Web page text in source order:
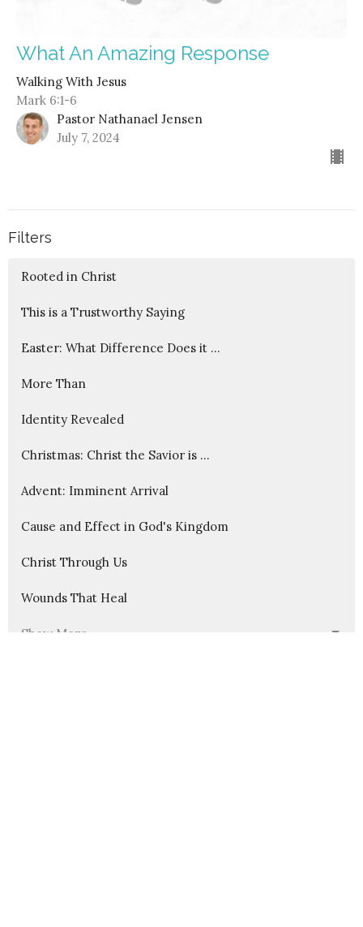
What An Amazing Response
Walking With Jesus
Mark 6:1-6
Pastor Nathanael Jensen
July 7, 2024
Filters
Rooted in Christ
This is a Trustworthy Saying
Easter: What Difference Does it ...
More Than
Identity Revealed
Christmas: Christ the Savior is ...
Advent: Imminent Arrival
Cause and Effect in God's Kingdom
Christ Through Us
Wounds That Heal
Show More